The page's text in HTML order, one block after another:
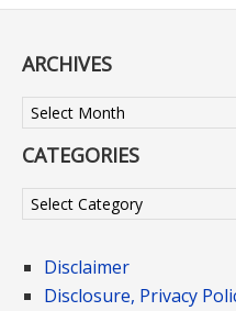
ARCHIVES
Archives
CATEGORIES
Categories
Disclaimer
Disclosure, Privacy